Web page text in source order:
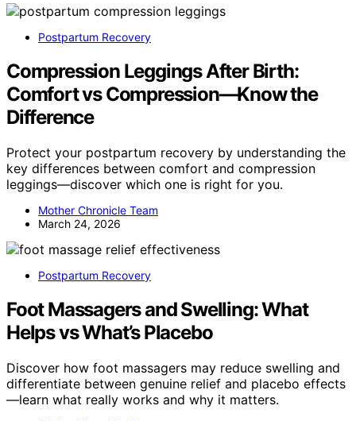
Postpartum Recovery
Compression Leggings After Birth:
Comfort vs Compression—Know the
Difference
Protect your postpartum recovery by understanding the
key differences between comfort and compression
leggings—discover which one is right for you.
Mother Chronicle Team
March 24, 2026
Postpartum Recovery
Foot Massagers and Swelling: What
Helps vs What’s Placebo
Discover how foot massagers may reduce swelling and
differentiate between genuine relief and placebo effects
—learn what really works and why it matters.